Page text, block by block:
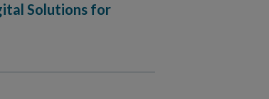
Solutions for